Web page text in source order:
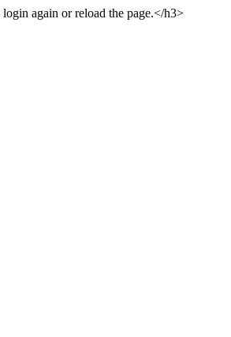
again or reload the page.</h3>